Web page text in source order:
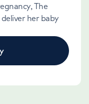
The
her baby